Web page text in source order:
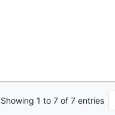
Showing 1 to 7 of 7 entries